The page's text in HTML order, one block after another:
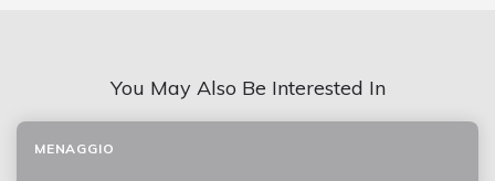
You May Also Be Interested In
MENAGGIO